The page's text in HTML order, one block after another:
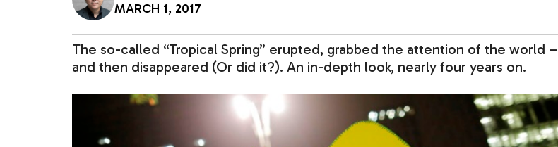
MARCH 1, 2017
The so-called “Tropical Spring” erupted, grabbed the attention of the world –
and then disappeared (Or did it?). An in-depth look, nearly four years on.